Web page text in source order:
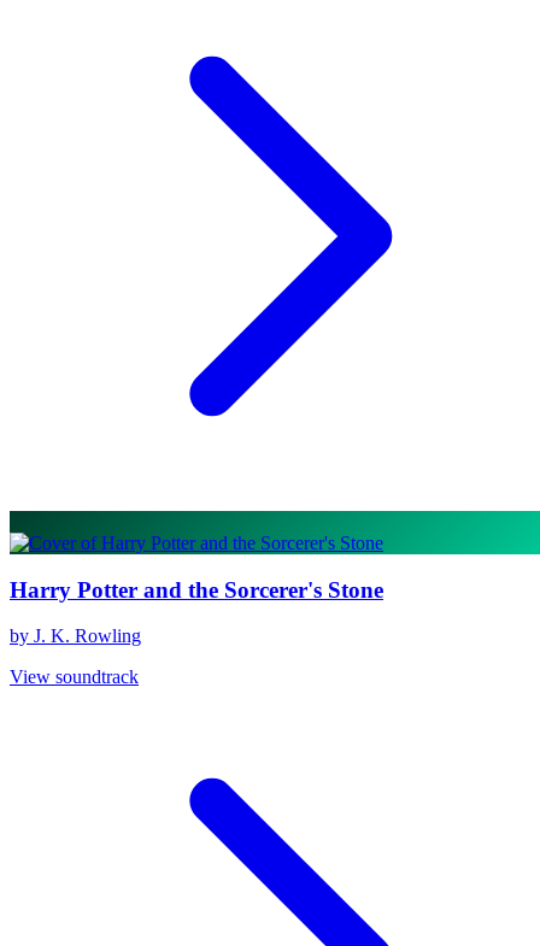
Harry Potter and the Sorcerer's Stone
by J. K. Rowling
View soundtrack